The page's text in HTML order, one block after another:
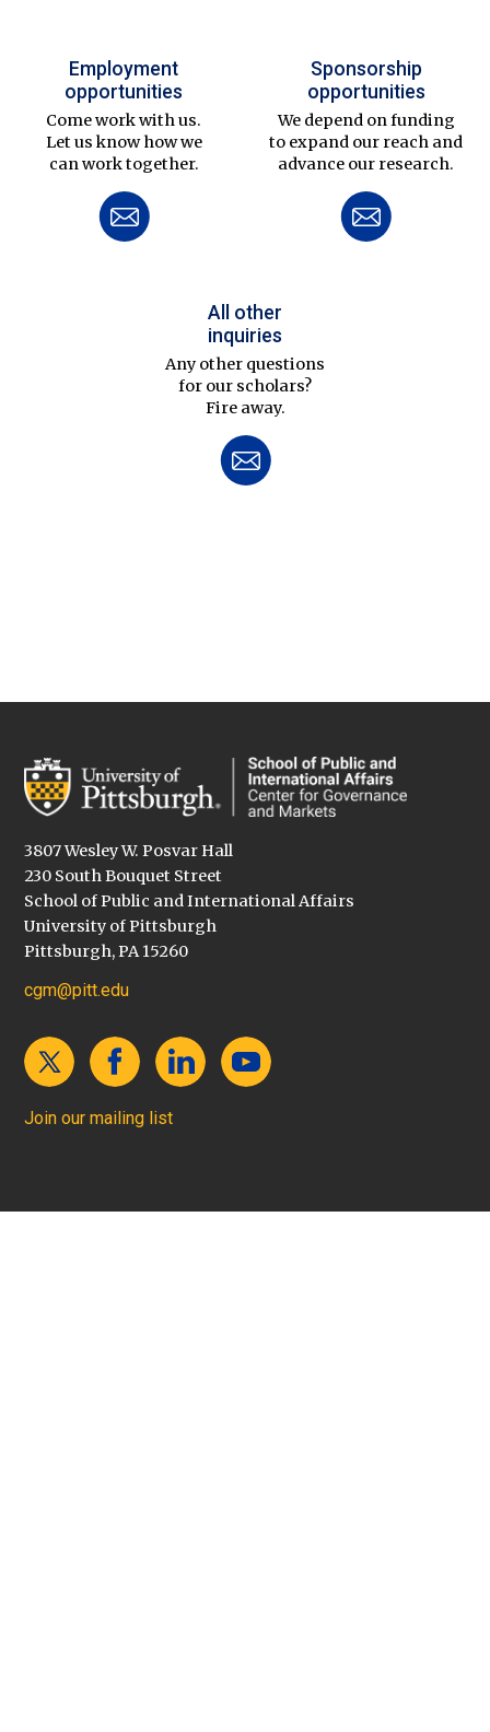
Employment
opportunities
Come work with us.
Let us know how we
can work together.
Sponsorship
opportunities
We depend on funding
to expand our reach and
advance our research.
All other
inquiries
Any other questions
for our scholars?
Fire away.
3807 Wesley W. Posvar Hall
230 South Bouquet Street
School of Public and International Affairs
University of Pittsburgh
Pittsburgh, PA 15260
cgm@pitt.edu
Join our mailing list